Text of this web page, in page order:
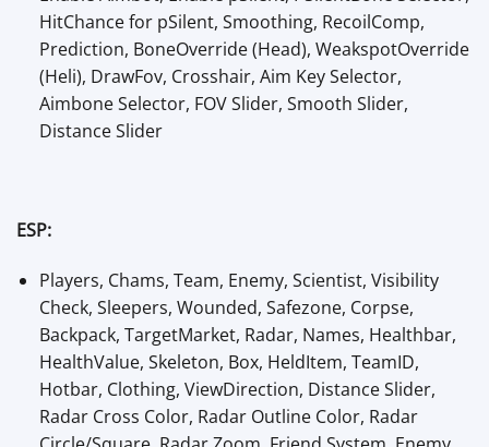
HitChance for pSilent, Smoothing, RecoilComp,
Prediction, BoneOverride (Head), WeakspotOverride
(Heli), DrawFov, Crosshair, Aim Key Selector,
Aimbone Selector, FOV Slider, Smooth Slider,
Distance Slider
ESP:
Players, Chams, Team, Enemy, Scientist, Visibility
Check, Sleepers, Wounded, Safezone, Corpse,
Backpack, TargetMarket, Radar, Names, Healthbar,
HealthValue, Skeleton, Box, HeldItem, TeamID,
Hotbar, Clothing, ViewDirection, Distance Slider,
Radar Cross Color, Radar Outline Color, Radar